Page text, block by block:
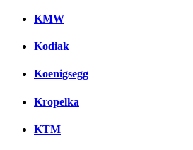
KMW
Kodiak
Koenigsegg
Kropelka
KTM